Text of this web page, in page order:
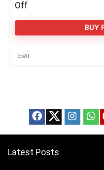
Off
BUY
boAt
Latest Posts